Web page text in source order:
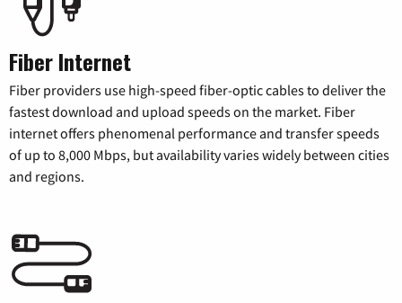
Fiber Internet
Fiber providers use high-speed fiber-optic cables to deliver the
fastest download and upload speeds on the market. Fiber
internet offers phenomenal performance and transfer speeds
of up to 8,000 Mbps, but availability varies widely between cities
and regions.